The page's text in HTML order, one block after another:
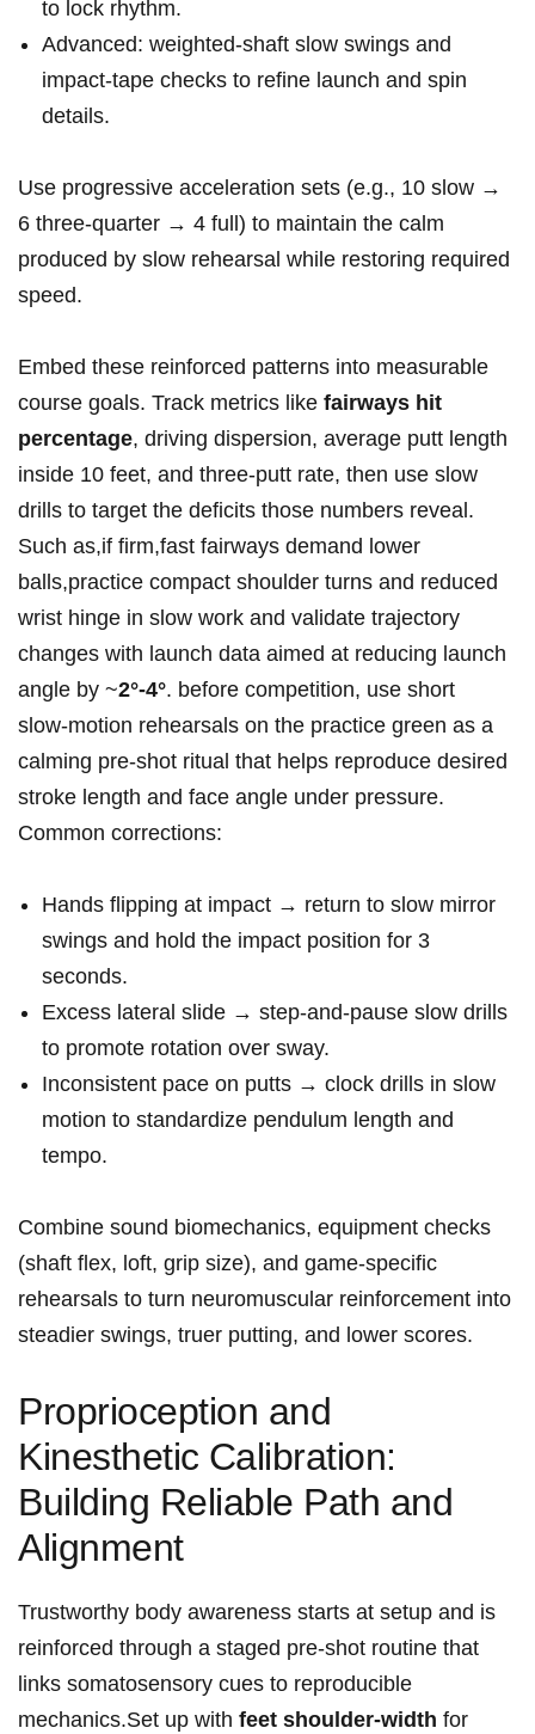
to lock rhythm.
Advanced: weighted‑shaft slow⁤ swings and ​
impact‑tape checks to refine launch and ⁢spin
details.
Use progressive​ acceleration sets (e.g., 10 slow →⁢
6 three‑quarter → 4 full) to⁢ maintain the‌ calm
produced by ⁣slow rehearsal while restoring required
speed.
Embed‌ these reinforced patterns into measurable
course goals. Track metrics like fairways hit
percentage, driving dispersion, average⁣ putt⁤ length
inside ‍10 feet, and three‑putt rate, then use slow
⁣drills to ‍target ⁣the deficits those numbers reveal.
Such as,if‍ firm,fast fairways demand lower
balls,practice compact shoulder turns and reduced
wrist hinge in slow work and ⁣validate​ trajectory
⁤changes with⁢ launch data aimed at reducing launch
angle by ~2°-4°. before competition,⁣ use short
slow‑motion rehearsals on the practice⁢ green as a
calming pre‑shot ritual that helps reproduce desired
stroke length and face angle under pressure.
Common corrections:
Hands flipping at impact → return to slow mirror‌
swings and hold​ the impact position for 3
seconds.
Excess lateral slide⁤ → step‑and‑pause slow drills
to promote rotation over sway.
Inconsistent pace​ on putts → clock drills in slow
motion to⁤ standardize pendulum length and
tempo.
Combine sound biomechanics, equipment checks
(shaft flex, loft, ‌grip⁤ size), and game‑specific
rehearsals to turn neuromuscular reinforcement into
steadier swings, truer putting, ⁣and lower scores.
Proprioception and
Kinesthetic⁢ Calibration:
Building Reliable Path and
Alignment
Trustworthy body awareness‍ starts ⁤at ​setup and is
reinforced ​through a staged pre‑shot⁤ routine​ that⁣
links somatosensory cues to reproducible
mechanics.Set up with feet shoulder‑width for